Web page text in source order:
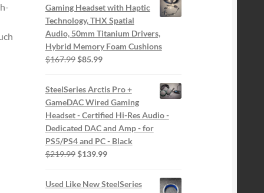
Gaming Headset with Haptic
Technology, THX Spatial
Audio, 50mm Titanium Drivers,
Hybrid Memory Foam Cushions
$167.99 Original
was:
$167.99.
$85.99Current
is:
$85.99.
SteelSeries Arctis Pro +
GameDAC Wired Gaming
Headset - Certified Hi-Res Audio -
Dedicated DAC and Amp - for
PS5/PS4 and PC - Black
$219.99 Original
was:
$139.99Current
Used Like New SteelSeries